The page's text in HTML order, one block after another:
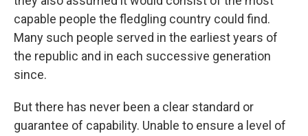
capable people the fledgling country could find.
Many such people served in the earliest years of
the republic and in each successive generation
since.
But there has never been a clear standard or
guarantee of capability. Unable to ensure a level of